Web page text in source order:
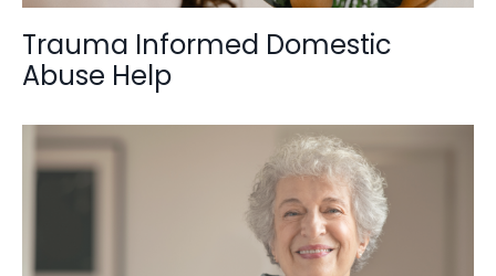
Trauma Informed Domestic
Abuse Help